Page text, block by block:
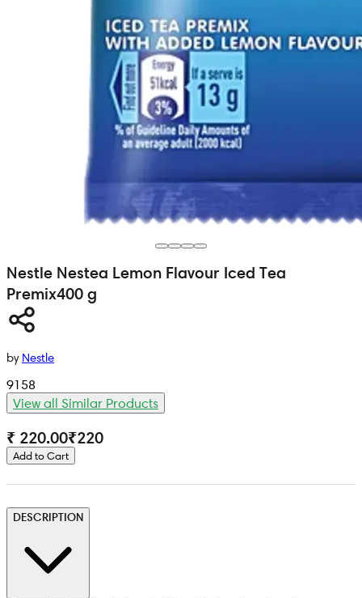
Nestle Nestea Lemon Flavour Iced Tea
Premix400 g
9158
View all Similar Products
by Nestle
₹ 220.00₹220
Add to Cart
DESCRIPTION